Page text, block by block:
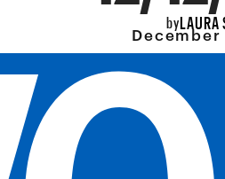
byLAURA
December